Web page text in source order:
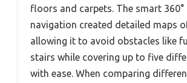
floors and carpets. The smart 360°
navigation created detailed maps
allowing it to avoid obstacles like
stairs while covering up to five
with ease. When comparing